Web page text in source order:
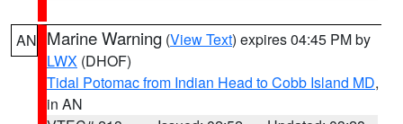
AN Marine Warning (View Text) expires 04:45 PM by
LWX (DHOF)
Tidal Potomac from Indian Head to Cobb Island MD,
in AN